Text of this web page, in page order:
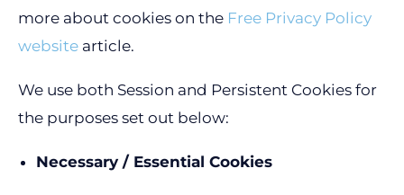
more about cookies on the Free Privacy Policy
website article.
We use both Session and Persistent Cookies for
the purposes set out below:
Necessary / Essential Cookies